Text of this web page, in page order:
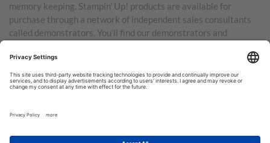
memory keeping. Stampin’ Up! products are available for
purchase through a network of independent sales consultants
called demonstrators. You’ll find our demonstrators and
Australia, New Zealand, Germany, France, the United Kingdom,
Austria, the Netherlands, Belgium, and Ireland.